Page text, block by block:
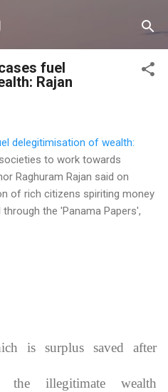
content
fuel
Rajan
delegitimisation of wealth:
to work towards
Raghuram Rajan said on
of rich citizens spiriting money
the 'Panama Papers',
is surplus saved after
the illegitimate wealth